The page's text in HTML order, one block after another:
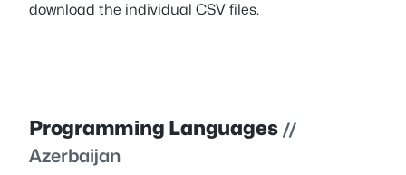
download the individual CSV files.
Programming Languages //
Azerbaijan